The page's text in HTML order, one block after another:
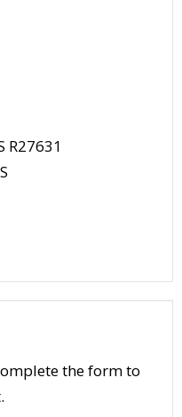
R27631
the form to